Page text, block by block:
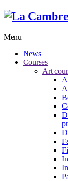
Menu
News
Courses
Art